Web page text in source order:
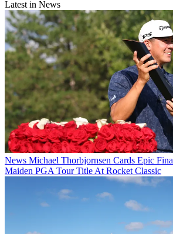
Latest in News
News Michael Thorbjornsen Cards Epic
Maiden PGA Tour Title At Rocket Classic